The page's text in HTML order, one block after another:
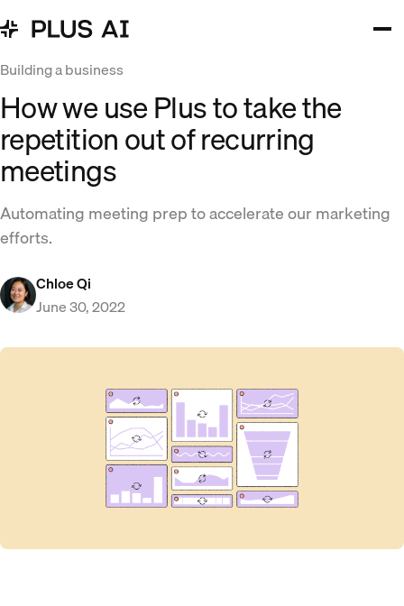
Building a business
How we use Plus to take the
repetition out of recurring
meetings
Automating meeting prep to accelerate our marketing
efforts.
Chloe Qi
June 30, 2022